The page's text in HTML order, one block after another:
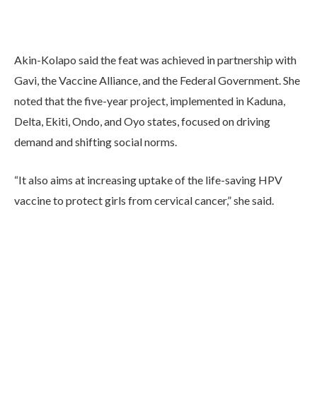
Akin-Kolapo said the feat was achieved in partnership with
Gavi, the Vaccine Alliance, and the Federal Government. She
noted that the five-year project, implemented in Kaduna,
Delta, Ekiti, Ondo, and Oyo states, focused on driving
demand and shifting social norms.
“It also aims at increasing uptake of the life-saving HPV
vaccine to protect girls from cervical cancer,” she said.